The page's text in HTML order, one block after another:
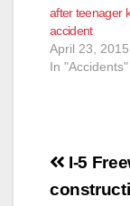
after teenager
accident
April 23, 2015
In "Accidents"
Post
I-5